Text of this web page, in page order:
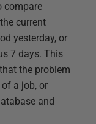
compare
current
yesterday, or
7 days. This
the problem
a job, or
and